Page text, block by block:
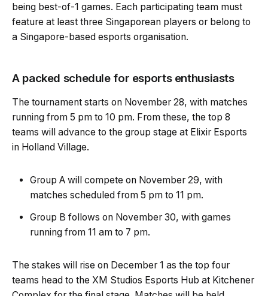
being best-of-1 games. Each participating team must
feature at least three Singaporean players or belong to
a Singapore-based esports organisation.
A packed schedule for esports enthusiasts
The tournament starts on November 28, with matches
running from 5 pm to 10 pm. From these, the top 8
teams will advance to the group stage at Elixir Esports
in Holland Village.
Group A will compete on November 29, with
matches scheduled from 5 pm to 11 pm.
Group B follows on November 30, with games
running from 11 am to 7 pm.
The stakes will rise on December 1 as the top four
teams head to the XM Studios Esports Hub at Kitchener